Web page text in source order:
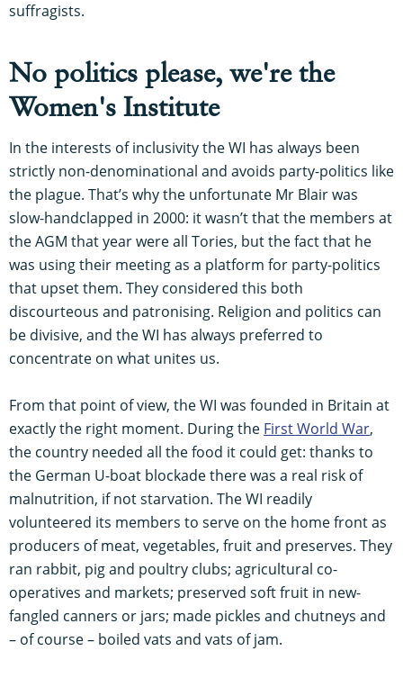
suffragists.
No politics please, we're the
Women's Institute
In the interests of inclusivity the WI has always been
strictly non-denominational and avoids party-politics like
the plague. That’s why the unfortunate Mr Blair was
slow-handclapped in 2000: it wasn’t that the members at
the AGM that year were all Tories, but the fact that he
was using their meeting as a platform for party-politics
that upset them. They considered this both
discourteous and patronising. Religion and politics can
be divisive, and the WI has always preferred to
concentrate on what unites us.
From that point of view, the WI was founded in Britain at
exactly the right moment. During the First World War,
the country needed all the food it could get: thanks to
the German U-boat blockade there was a real risk of
malnutrition, if not starvation. The WI readily
volunteered its members to serve on the home front as
producers of meat, vegetables, fruit and preserves. They
ran rabbit, pig and poultry clubs; agricultural co-
operatives and markets; preserved soft fruit in new-
fangled canners or jars; made pickles and chutneys and
– of course – boiled vats and vats of jam.